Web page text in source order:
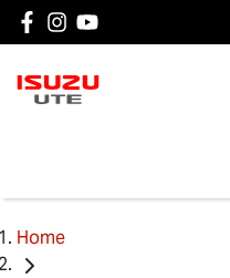
Home